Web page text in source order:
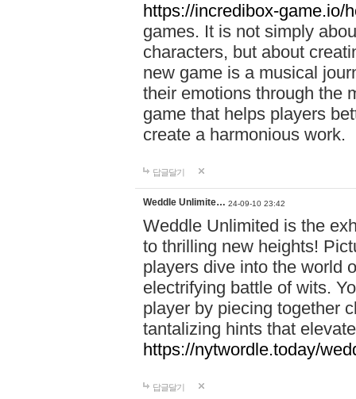
https://incredibox-game.io/
games. It is not simply
characters, but about
new game is a musical
their emotions through the
game that helps players
create a harmonious work.
답글달기
Weddle Unlimite… 24-09-10 23:42
Weddle Unlimited is the
to thrilling new heights!
players dive into the world
electrifying battle of wits.
player by piecing together
tantalizing hints that
https://nytwordle.today/
답글달기